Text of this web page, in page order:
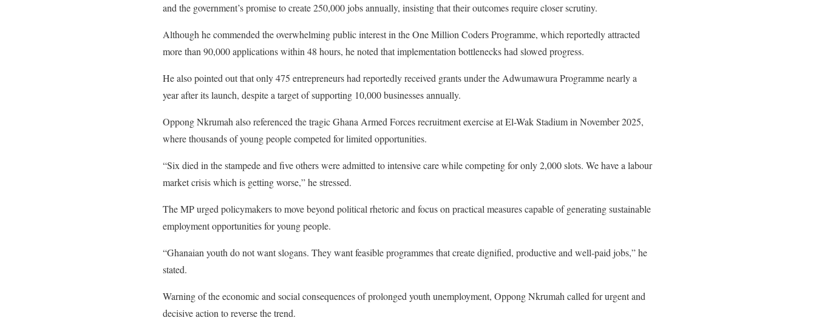
and the government’s promise to create 250,000 jobs annually, insisting that their outcomes require closer scrutiny.
Although he commended the overwhelming public interest in the One Million Coders Programme, which reportedly attracted
more than 90,000 applications within 48 hours, he noted that implementation bottlenecks had slowed progress.
He also pointed out that only 475 entrepreneurs had reportedly received grants under the Adwumawura Programme nearly a
year after its launch, despite a target of supporting 10,000 businesses annually.
Oppong Nkrumah also referenced the tragic Ghana Armed Forces recruitment exercise at El-Wak Stadium in November 2025,
where thousands of young people competed for limited opportunities.
“Six died in the stampede and five others were admitted to intensive care while competing for only 2,000 slots. We have a labour
market crisis which is getting worse,” he stressed.
The MP urged policymakers to move beyond political rhetoric and focus on practical measures capable of generating sustainable
employment opportunities for young people.
“Ghanaian youth do not want slogans. They want feasible programmes that create dignified, productive and well-paid jobs,” he
stated.
Warning of the economic and social consequences of prolonged youth unemployment, Oppong Nkrumah called for urgent and
decisive action to reverse the trend.